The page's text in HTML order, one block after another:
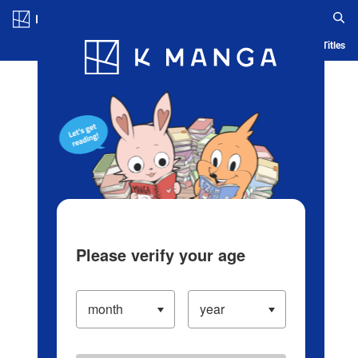
Blog App Ranking History Serialized Titles
Please verify your age